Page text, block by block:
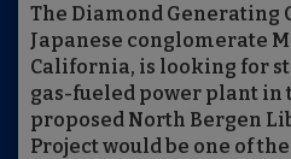
The Diamond Generating
Japanese conglomerate
California, is looking for
gas-fueled power plant in
proposed North Bergen
Project would be one of